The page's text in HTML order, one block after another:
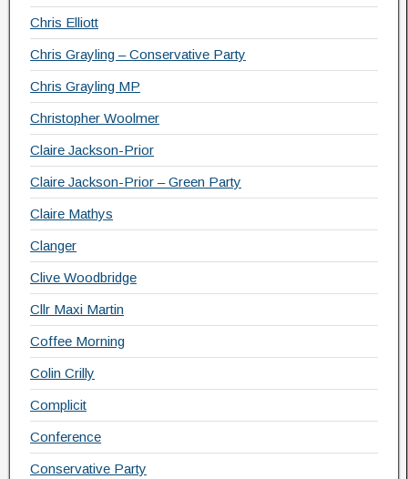
Chris Elliott
Chris Grayling – Conservative Party
Chris Grayling MP
Christopher Woolmer
Claire Jackson-Prior
Claire Jackson-Prior – Green Party
Claire Mathys
Clanger
Clive Woodbridge
Cllr Maxi Martin
Coffee Morning
Colin Crilly
Complicit
Conference
Conservative Party